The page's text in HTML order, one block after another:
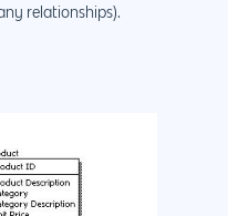
relationships).